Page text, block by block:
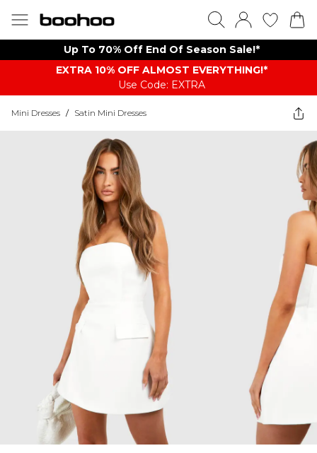
Up To 70% Off End Of Season Sale!*
EXTRA 10% OFF ALMOST EVERYTHING​​​!*
Use Code: EXTRA
Mini Dresses / Satin Mini Dresses